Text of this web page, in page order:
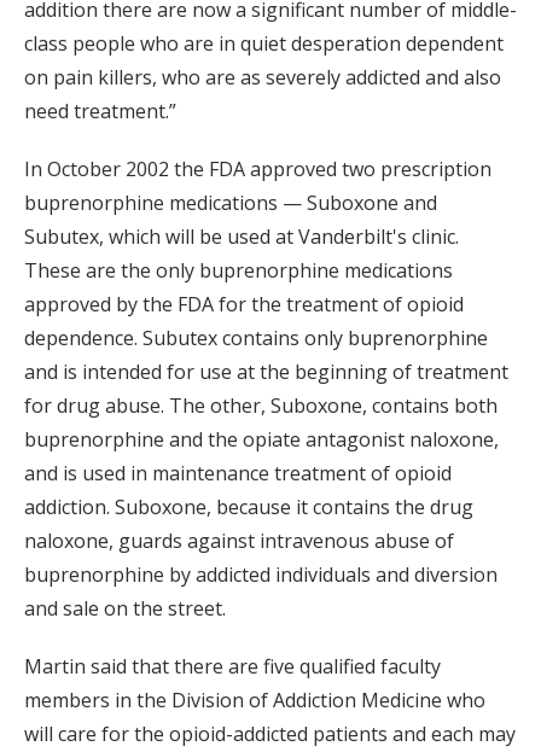
addition there are now a significant number of middle-
class people who are in quiet desperation dependent
on pain killers, who are as severely addicted and also
need treatment.”
In October 2002 the FDA approved two prescription
buprenorphine medications — Suboxone and
Subutex, which will be used at Vanderbilt's clinic.
These are the only buprenorphine medications
approved by the FDA for the treatment of opioid
dependence. Subutex contains only buprenorphine
and is intended for use at the beginning of treatment
for drug abuse. The other, Suboxone, contains both
buprenorphine and the opiate antagonist naloxone,
and is used in maintenance treatment of opioid
addiction. Suboxone, because it contains the drug
naloxone, guards against intravenous abuse of
buprenorphine by addicted individuals and diversion
and sale on the street.
Martin said that there are five qualified faculty
members in the Division of Addiction Medicine who
will care for the opioid-addicted patients and each may